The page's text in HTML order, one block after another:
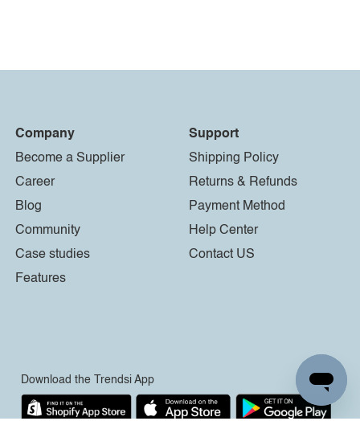
Company
Become a Supplier
Career
Blog
Community
Case studies
Features
Support
Shipping Policy
Returns & Refunds
Payment Method
Help Center
Contact US
Download the Trendsi App